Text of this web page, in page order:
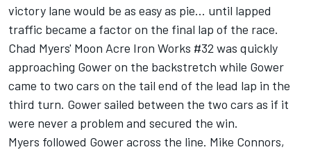
victory lane would be as easy as pie... until lapped
traffic became a factor on the final lap of the race.
Chad Myers' Moon Acre Iron Works #32 was quickly
approaching Gower on the backstretch while Gower
came to two cars on the tail end of the lead lap in the
third turn. Gower sailed between the two cars as if it
were never a problem and secured the win.
Myers followed Gower across the line. Mike Connors,